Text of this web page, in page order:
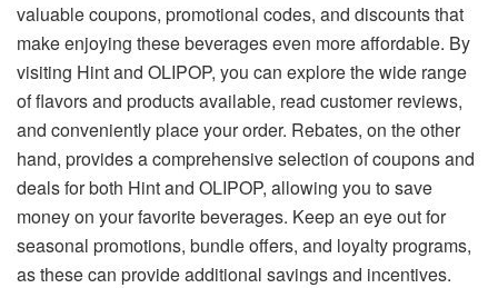
valuable coupons, promotional codes, and discounts that
make enjoying these beverages even more affordable. By
visiting Hint and OLIPOP, you can explore the wide range
of flavors and products available, read customer reviews,
and conveniently place your order. Rebates, on the other
hand, provides a comprehensive selection of coupons and
deals for both Hint and OLIPOP, allowing you to save
money on your favorite beverages. Keep an eye out for
seasonal promotions, bundle offers, and loyalty programs,
as these can provide additional savings and incentives.